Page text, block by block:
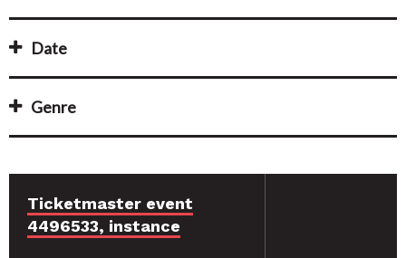
Date
Genre
Ticketmaster event
4496533, instance